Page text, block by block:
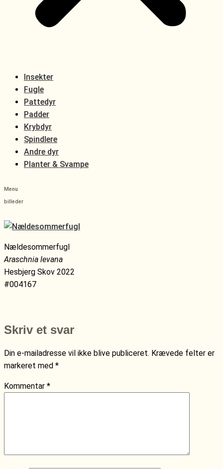
Insekter
Fugle
Pattedyr
Padder
Krybdyr
Spindlere
Andre dyr
Planter & Svampe
Menu
billeder
Nældesommerfugl
Araschnia levana
Hesbjerg Skov 2022
#004167
Skriv et svar
Din e-mailadresse vil ikke blive publiceret. Krævede felter er
markeret med *
Kommentar *